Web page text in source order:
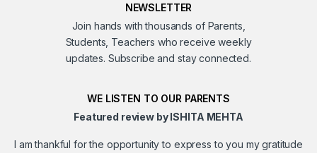
NEWSLETTER
Join hands with thousands of Parents,
Students, Teachers who receive weekly
updates. Subscribe and stay connected.
WE LISTEN TO OUR PARENTS
Featured review by ISHITA MEHTA
I am thankful for the opportunity to express to you my gratitude